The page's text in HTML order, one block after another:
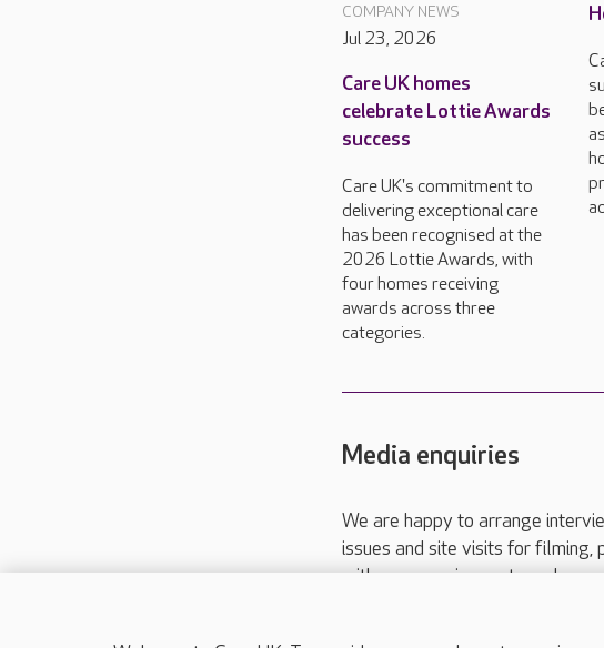
COMPANY NEWS
Jul 23, 2026
Care UK homes
celebrate Lottie Awards
success
Care UK's commitment to
delivering exceptional care
has been recognised at the
2026 Lottie Awards, with
four homes receiving
awards across three
categories.
Media enquiries
We are happy to arrange
issues and site visits for filming,
with your requirements and we